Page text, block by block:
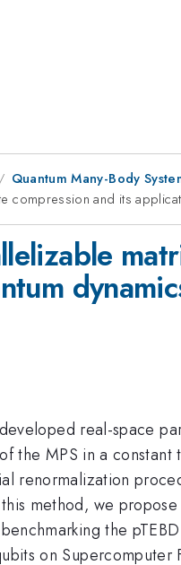
Quantum Many-Body
and its
real-space
the MPS in a
renormalization
method, we
the
on